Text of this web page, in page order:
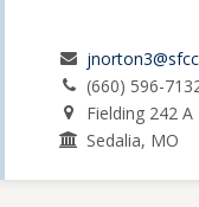
(660) 596-
Fielding 242 A
Sedalia, MO